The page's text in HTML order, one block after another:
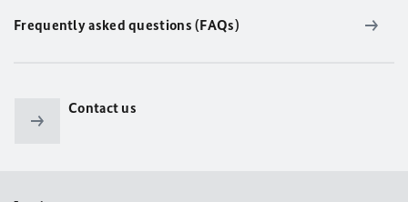
Frequently asked questions (FAQs)
Contact us